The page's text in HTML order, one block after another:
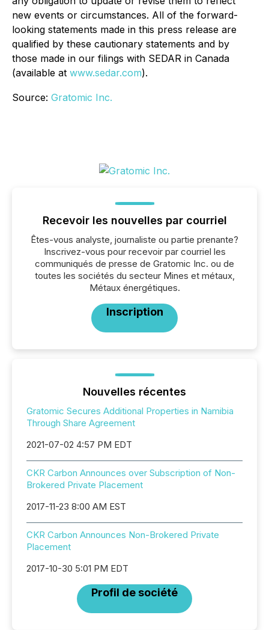
new events or circumstances. All of the forward-
looking statements made in this press release are
qualified by these cautionary statements and by
those made in our filings with SEDAR in Canada
(available at www.sedar.com).
Source: Gratomic Inc.
Recevoir les nouvelles par courriel
Êtes-vous analyste, journaliste ou partie prenante?
Inscrivez-vous pour recevoir par courriel les
communiqués de presse de Gratomic Inc. ou de
toutes les sociétés du secteur Mines et métaux,
Métaux énergétiques.
Inscription
Nouvelles récentes
Gratomic Secures Additional Properties in Namibia
Through Share Agreement
2021-07-02 4:57 PM EDT
CKR Carbon Announces over Subscription of Non-
Brokered Private Placement
2017-11-23 8:00 AM EST
CKR Carbon Announces Non-Brokered Private
Placement
2017-10-30 5:01 PM EDT
Profil de société